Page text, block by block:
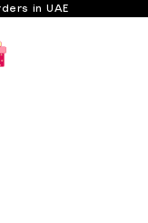
in UAE